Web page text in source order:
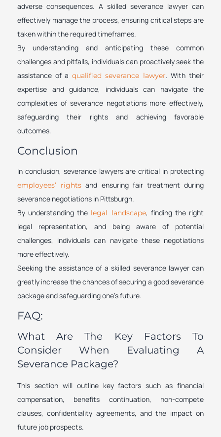
adverse consequences. A skilled severance lawyer can
effectively manage the process, ensuring critical steps are
taken within the required timeframes.
By understanding and anticipating these common
challenges and pitfalls, individuals can proactively seek the
assistance of a qualified severance lawyer. With their
expertise and guidance, individuals can navigate the
complexities of severance negotiations more effectively,
safeguarding their rights and achieving favorable
outcomes.
Conclusion
In conclusion, severance lawyers are critical in protecting
employees’ rights and ensuring fair treatment during
severance negotiations in Pittsburgh.
By understanding the legal landscape, finding the right
legal representation, and being aware of potential
challenges, individuals can navigate these negotiations
more effectively.
Seeking the assistance of a skilled severance lawyer can
greatly increase the chances of securing a good severance
package and safeguarding one’s future.
FAQ:
What Are The Key Factors To
Consider When Evaluating A
Severance Package?
This section will outline key factors such as financial
compensation, benefits continuation, non-compete
clauses, confidentiality agreements, and the impact on
future job prospects.